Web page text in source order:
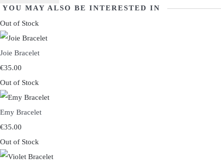
YOU MAY ALSO BE INTERESTED IN
Out of Stock
Joie Bracelet
€35.00
Out of Stock
Emy Bracelet
€35.00
Out of Stock